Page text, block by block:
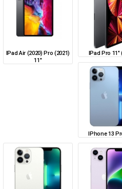
IPad Air (2020) Pro (2021)
11"
IPad Pro 11"
IPhone 13